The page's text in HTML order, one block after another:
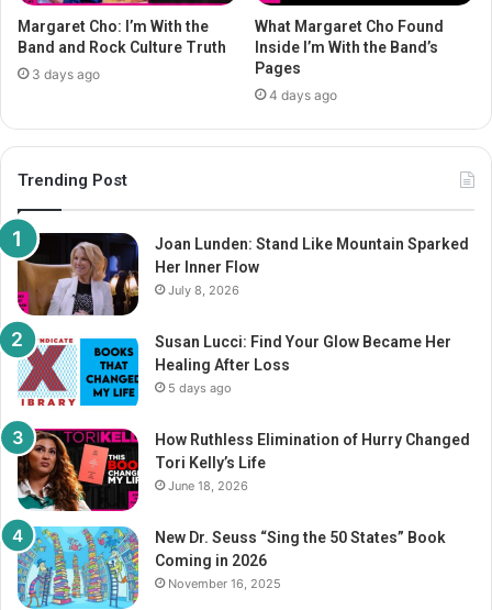
Margaret Cho: I’m With the
Band and Rock Culture Truth
3 days ago
What Margaret Cho Found
Inside I’m With the Band’s
Pages
4 days ago
Trending Post
Joan Lunden: Stand Like Mountain Sparked
Her Inner Flow
July 8, 2026
Susan Lucci: Find Your Glow Became Her
Healing After Loss
5 days ago
How Ruthless Elimination of Hurry Changed
Tori Kelly’s Life
June 18, 2026
New Dr. Seuss “Sing the 50 States” Book
Coming in 2026
November 16, 2025